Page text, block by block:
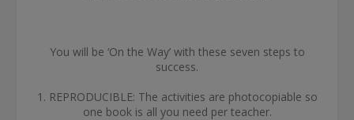
You will be ‘On the Way’ with these seven steps to
success.
1. REPRODUCIBLE: The activities are photocopiable so
one book is all you need per teacher.